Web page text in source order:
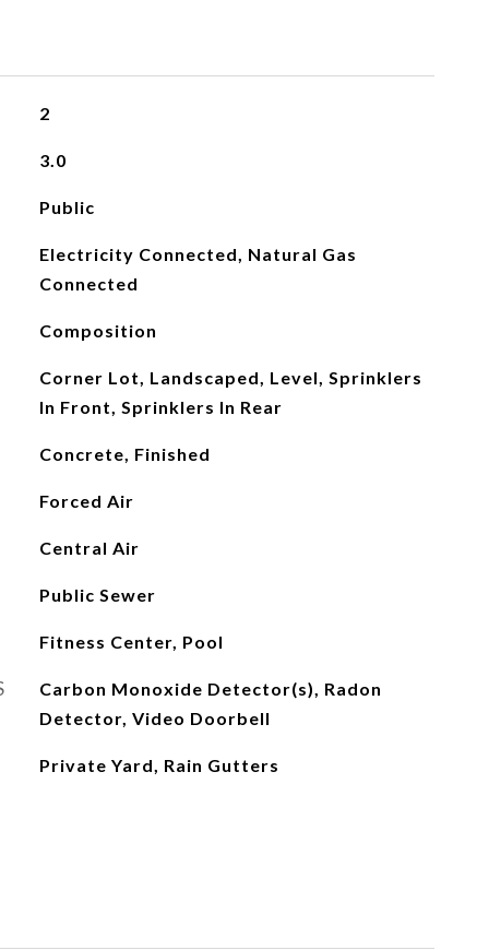
2
3.0
Public
Electricity Connected, Natural Gas
Connected
Composition
Corner Lot, Landscaped, Level, Sprinklers
In Front, Sprinklers In Rear
Concrete, Finished
Forced Air
Central Air
Public Sewer
Fitness Center, Pool
Carbon Monoxide Detector(s), Radon
Detector, Video Doorbell
Private Yard, Rain Gutters